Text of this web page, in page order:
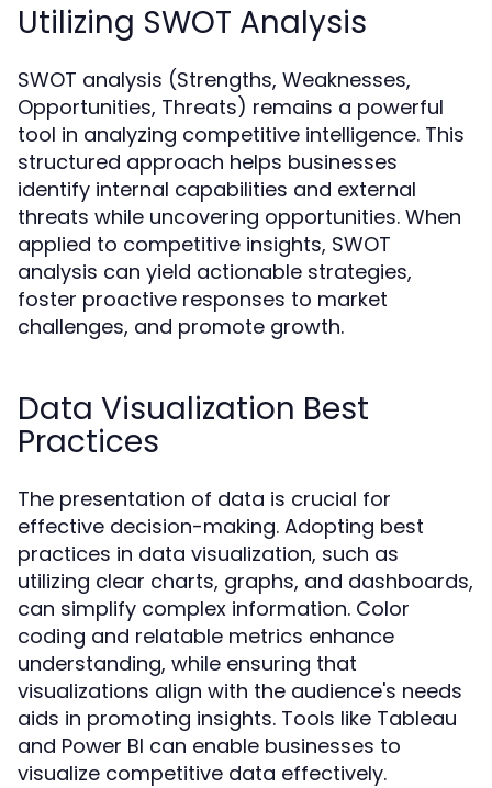
Utilizing SWOT Analysis
SWOT analysis (Strengths, Weaknesses,
Opportunities, Threats) remains a powerful
tool in analyzing competitive intelligence. This
structured approach helps businesses
identify internal capabilities and external
threats while uncovering opportunities. When
applied to competitive insights, SWOT
analysis can yield actionable strategies,
foster proactive responses to market
challenges, and promote growth.
Data Visualization Best
Practices
The presentation of data is crucial for
effective decision-making. Adopting best
practices in data visualization, such as
utilizing clear charts, graphs, and dashboards,
can simplify complex information. Color
coding and relatable metrics enhance
understanding, while ensuring that
visualizations align with the audience's needs
aids in promoting insights. Tools like Tableau
and Power BI can enable businesses to
visualize competitive data effectively.